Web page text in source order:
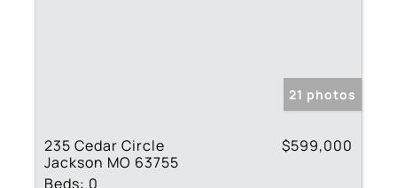
21 photos
235 Cedar Circle
Jackson MO 63755
$599,000
Beds: 0